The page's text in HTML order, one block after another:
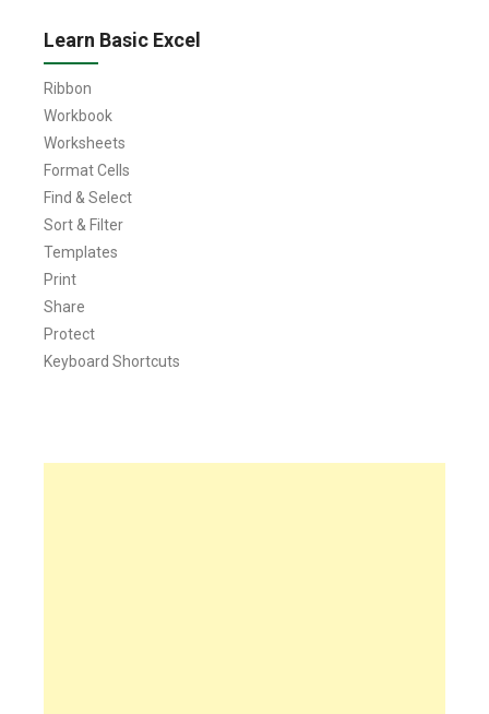
Learn Basic Excel
Ribbon
Workbook
Worksheets
Format Cells
Find & Select
Sort & Filter
Templates
Print
Share
Protect
Keyboard Shortcuts